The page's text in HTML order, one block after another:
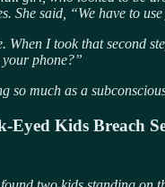
She said, “We have to
When I took that second
phone?”
so much as a
Kids Breach